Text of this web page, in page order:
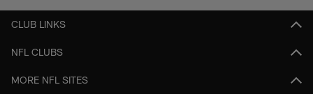
CLUB LINKS
NFL CLUBS
MORE NFL SITES